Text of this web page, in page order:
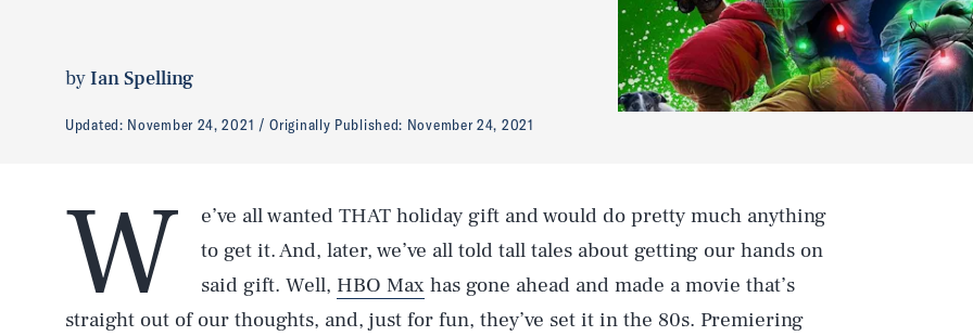
byIan Spelling
Updated: November 24, 2021 Originally Published: November 24, 2021
W
e’ve all wanted THAT holiday gift and would do pretty much anything
to get it. And, later, we’ve all told tall tales about getting our hands on
said gift. Well, HBO Max has gone ahead and made a movie that’s
straight out of our thoughts, and, just for fun, they’ve set it in the 80s. Premiering